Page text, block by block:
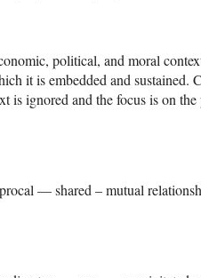
political, and moral
it is embedded and sustained.
is ignored and the focus is on
— shared – mutual